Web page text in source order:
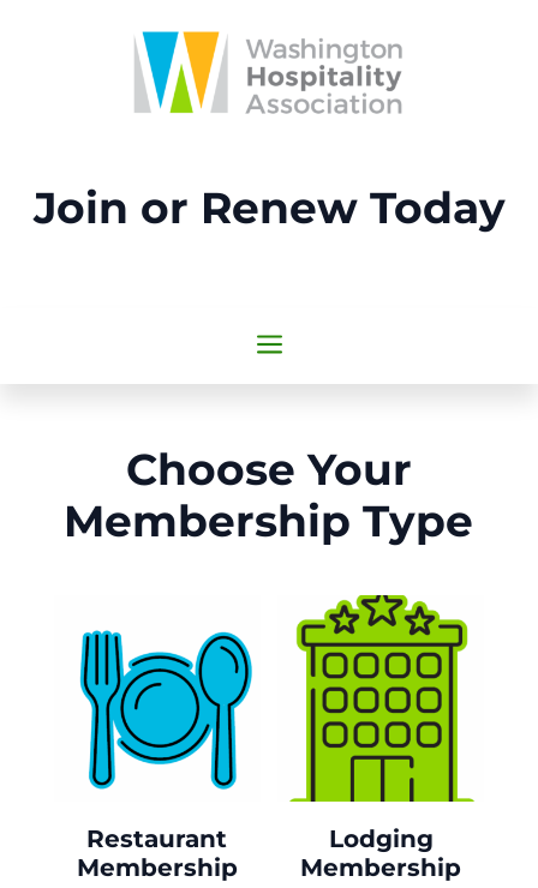
Join or Renew Today
a
Choose Your
Membership Type
Restaurant
Membership
Lodging
Membership